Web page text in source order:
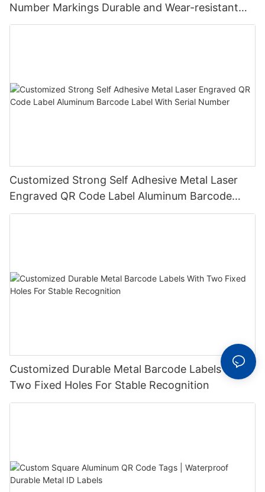
Number Markings Durable and Wear-resistant
Metal Plate Tag
Customized Strong Self Adhesive Metal Laser
Engraved QR Code Label Aluminum Barcode
Label With Serial Number
Customized Durable Metal Barcode Labels With
Two Fixed Holes For Stable Recognition